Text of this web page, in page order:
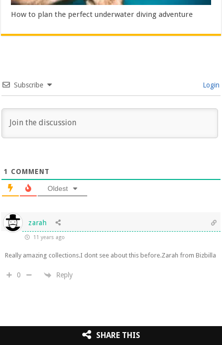
How to plan the perfect underwater diving adventure
Subscribe Login
1 COMMENT
Oldest
zarah
11 years ago
Really amazing collections.I dont see about this before.Zarah from Bizbilla
0 Reply
SHARE THIS